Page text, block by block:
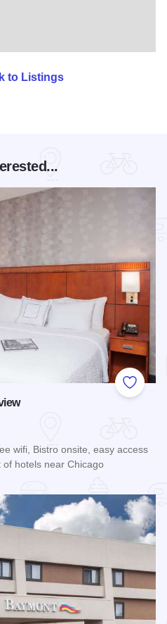
to Listings
Add to
wifi, Bistro onsite, easy access
hotels near Chicago